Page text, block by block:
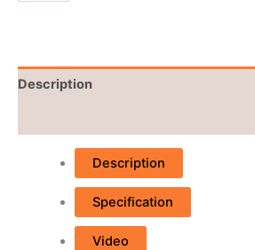
Description
Description
Specification
Video